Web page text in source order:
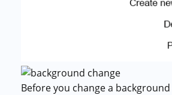
Before you change a